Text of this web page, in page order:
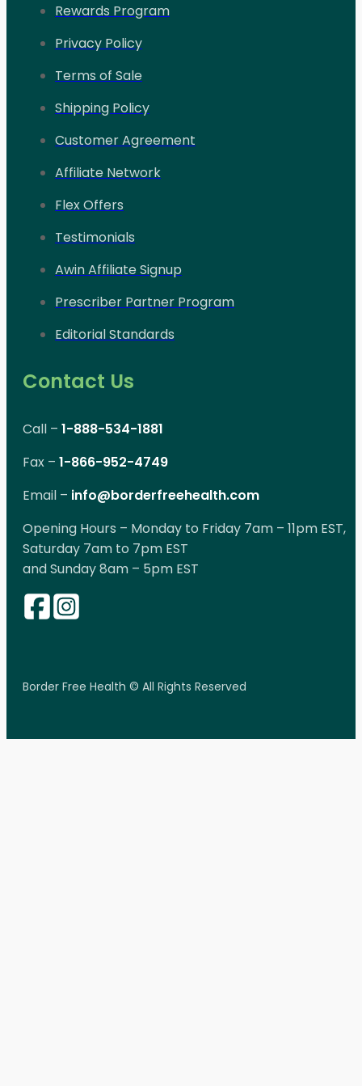
Rewards Program
Privacy Policy
Terms of Sale
Shipping Policy
Customer Agreement
Affiliate Network
Flex Offers
Testimonials
Awin Affiliate Signup
Prescriber Partner Program
Editorial Standards
Contact Us
Call – 1-888-534-1881
Fax – 1-866-952-4749
Email – info@borderfreehealth.com
Opening Hours – Monday to Friday 7am – 11pm EST,
Saturday 7am to 7pm EST
and Sunday 8am – 5pm EST
Border Free Health © All Rights Reserved